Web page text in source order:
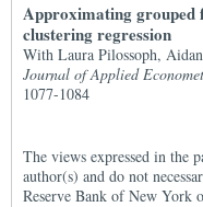
Approximating grouped
clustering regression
With Laura Pilossoph,
Journal of Applied
1077-1084
The views expressed in the
author(s) and do not
Reserve Bank of New York